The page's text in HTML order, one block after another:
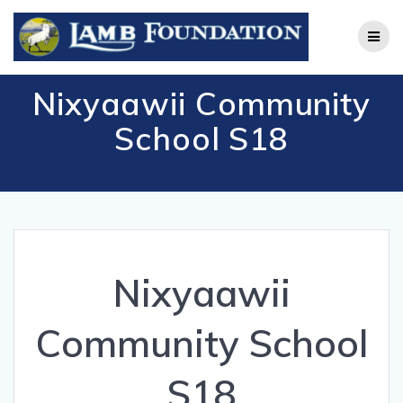
Skip
to
Nixyaawii Community
School S18
Nixyaawii
Community School